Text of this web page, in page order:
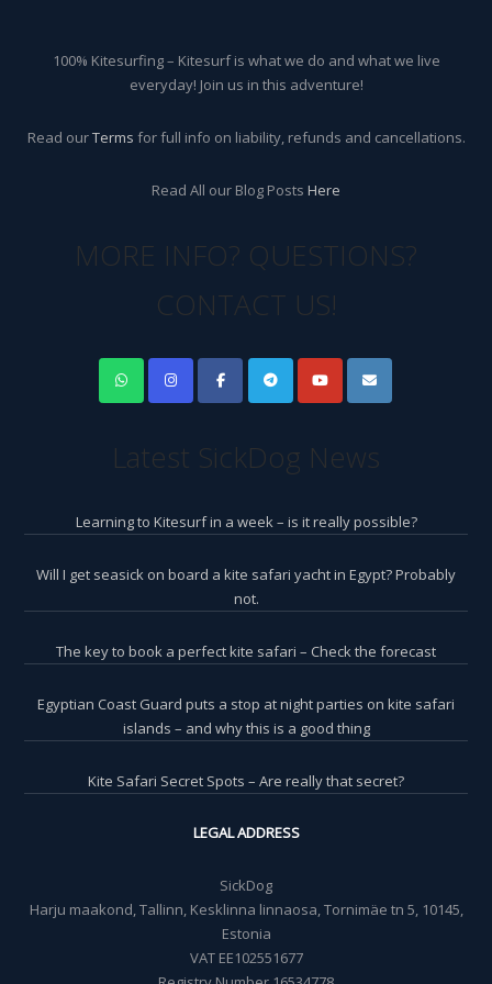
100% Kitesurfing – Kitesurf is what we do and what we live
everyday! Join us in this adventure!
Read ourTerms for full info on liability, refunds and cancellations.
Read All our Blog Posts Here
MORE INFO? QUESTIONS?
CONTACT US!
Latest SickDog News
Learning to Kitesurf in a week – is it really possible?
Will I get seasick on board a kite safari yacht in Egypt? Probably
not.
The key to book a perfect kite safari – Check the forecast
Egyptian Coast Guard puts a stop at night parties on kite safari
islands – and why this is a good thing
Kite Safari Secret Spots – Are really that secret?
LEGAL ADDRESS
SickDog
Harju maakond, Tallinn, Kesklinna linnaosa, Tornimäe tn 5, 10145,
Estonia
VAT EE102551677